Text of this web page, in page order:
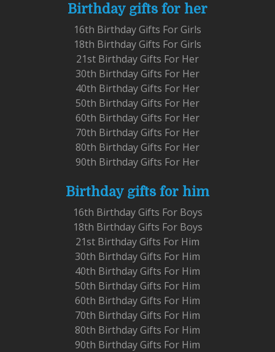
Birthday gifts for her
16th Birthday Gifts For Girls
18th Birthday Gifts For Girls
21st Birthday Gifts For Her
30th Birthday Gifts For Her
40th Birthday Gifts For Her
50th Birthday Gifts For Her
60th Birthday Gifts For Her
70th Birthday Gifts For Her
80th Birthday Gifts For Her
90th Birthday Gifts For Her
Birthday gifts for him
16th Birthday Gifts For Boys
18th Birthday Gifts For Boys
21st Birthday Gifts For Him
30th Birthday Gifts For Him
40th Birthday Gifts For Him
50th Birthday Gifts For Him
60th Birthday Gifts For Him
70th Birthday Gifts For Him
80th Birthday Gifts For Him
90th Birthday Gifts For Him